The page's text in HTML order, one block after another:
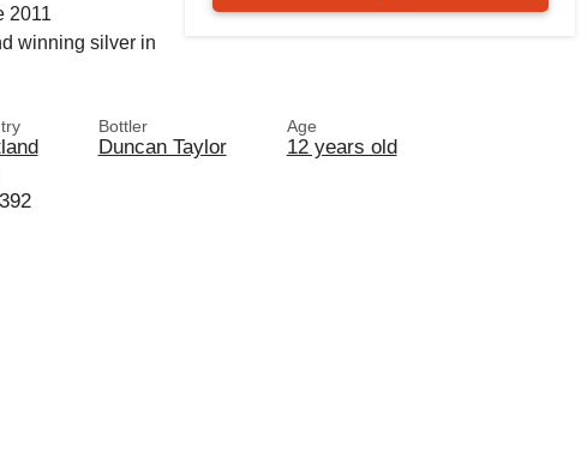
2011
winning silver in
Bottler
Duncan Taylor
Age
12 years old